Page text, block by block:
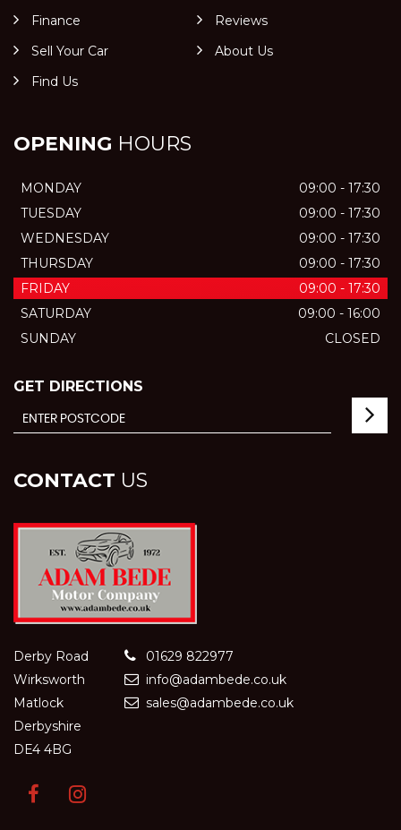
Finance
Reviews
Sell Your Car
About Us
Find Us
OPENING HOURS
MONDAY
09:00 - 17:30
TUESDAY
09:00 - 17:30
WEDNESDAY
09:00 - 17:30
THURSDAY
09:00 - 17:30
FRIDAY
09:00 - 17:30
SATURDAY
09:00 - 16:00
SUNDAY
CLOSED
GET DIRECTIONS
CONTACT US
Derby Road
Wirksworth
Matlock
Derbyshire
DE4 4BG
01629 822977
info@adambede.co.uk
sales@adambede.co.uk